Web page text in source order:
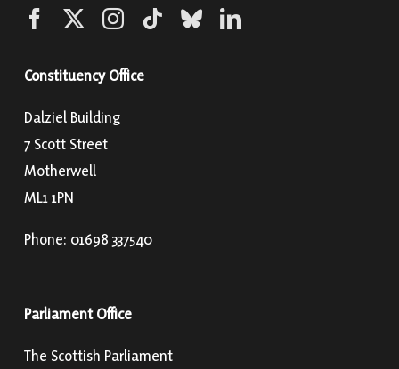
Constituency Office
Dalziel Building
7 Scott Street
Motherwell
ML1 1PN
Phone: 01698 337540
Parliament Office
The Scottish Parliament